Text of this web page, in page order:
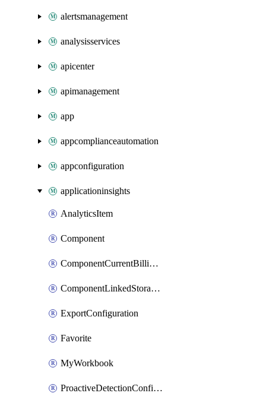
alertsmanagement
analysisservices
apicenter
apimanagement
app
appcomplianceautomation
appconfiguration
applicationinsights
AnalyticsItem
Component
ComponentCurrentBillingFeature
ComponentLinkedStorageAccount
ExportConfiguration
Favorite
MyWorkbook
ProactiveDetectionConfiguration